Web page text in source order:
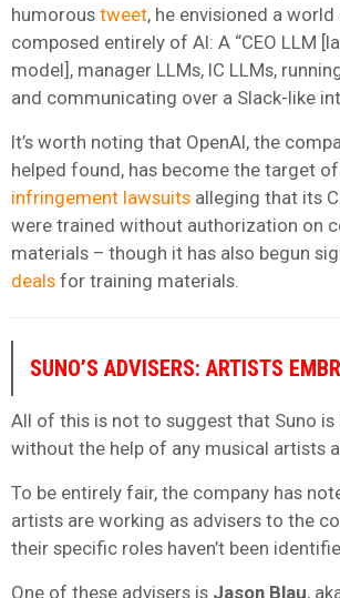
humorous tweet, he envisioned a
composed entirely of AI: A “CEO LLM
model], manager LLMs, IC LLMs,
and communicating over a Slack-like
It’s worth noting that OpenAI, the
helped found, has become the target
infringement lawsuits alleging that its
were trained without authorization on
materials – though it has also begun
deals for training materials.
SUNO’S ADVISERS: ARTISTS
All of this is not to suggest that Suno is
without the help of any musical artists
To be entirely fair, the company has
artists are working as advisers to the
their specific roles haven’t been
One of these advisers is Jason Blau,